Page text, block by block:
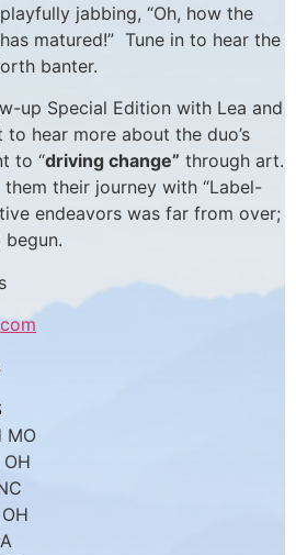
jabbing, “Oh, how the
matured!” Tune in to hear the
banter.
up Special Edition with Lea and
hear more about the duo’s
to “driving change” through art.
their journey with “Label-
endeavors was far from over;
MO